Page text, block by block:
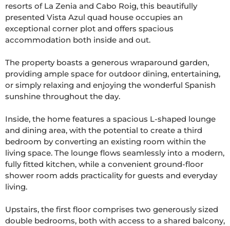
resorts of La Zenia and Cabo Roig, this beautifully
presented Vista Azul quad house occupies an
exceptional corner plot and offers spacious
accommodation both inside and out.
The property boasts a generous wraparound garden,
providing ample space for outdoor dining, entertaining,
or simply relaxing and enjoying the wonderful Spanish
sunshine throughout the day.
Inside, the home features a spacious L-shaped lounge
and dining area, with the potential to create a third
bedroom by converting an existing room within the
living space. The lounge flows seamlessly into a modern,
fully fitted kitchen, while a convenient ground-floor
shower room adds practicality for guests and everyday
living.
Upstairs, the first floor comprises two generously sized
double bedrooms, both with access to a shared balcony,